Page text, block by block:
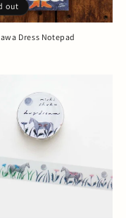
out
Dress Notepad